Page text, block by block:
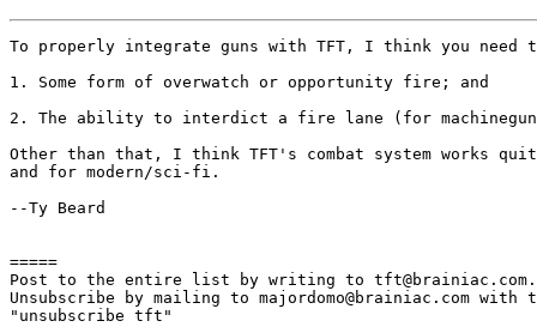
To properly integrate guns with TFT, I think you need
1. Some form of overwatch or opportunity fire; and
2. The ability to interdict a fire lane (for
Other than that, I think TFT's combat system works
and for modern/sci-fi.
--Ty Beard
=====
Post to the entire list by writing to tft@brainiac.com.
Unsubscribe by mailing to majordomo@brainiac.com with
"unsubscribe tft"